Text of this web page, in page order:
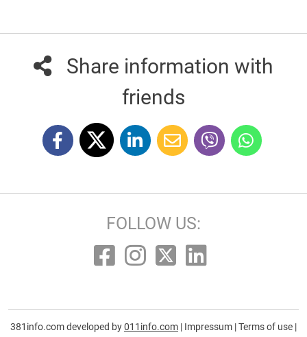
Share information with
friends
FOLLOW US:
381info.com developed by011info.com | Impressum |Terms of use |